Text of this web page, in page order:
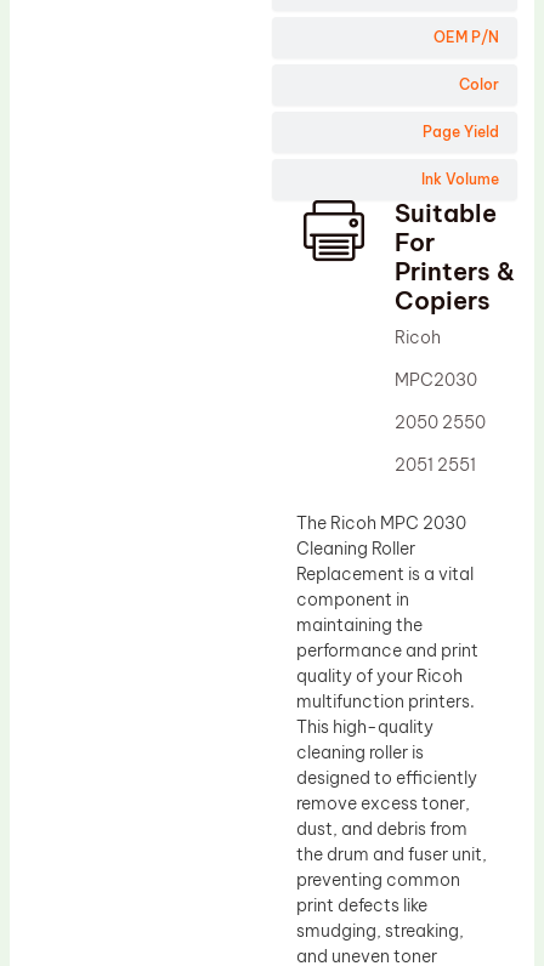
OEM P/N
Color
Page Yield
Ink Volume
Suitable
For
Printers &
Copiers
Ricoh
MPC2030
2050 2550
2051 2551
The Ricoh MPC 2030
Cleaning Roller
Replacement is a vital
component in
maintaining the
performance and print
quality of your Ricoh
multifunction printers.
This high-quality
cleaning roller is
designed to efficiently
remove excess toner,
dust, and debris from
the drum and fuser unit,
preventing common
print defects like
smudging, streaking,
and uneven toner